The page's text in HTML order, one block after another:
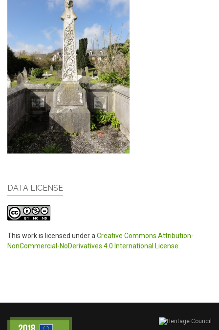
DATA LICENSE
This work is licensed under a Creative Commons Attribution-
NonCommercial-NoDerivatives 4.0 International License